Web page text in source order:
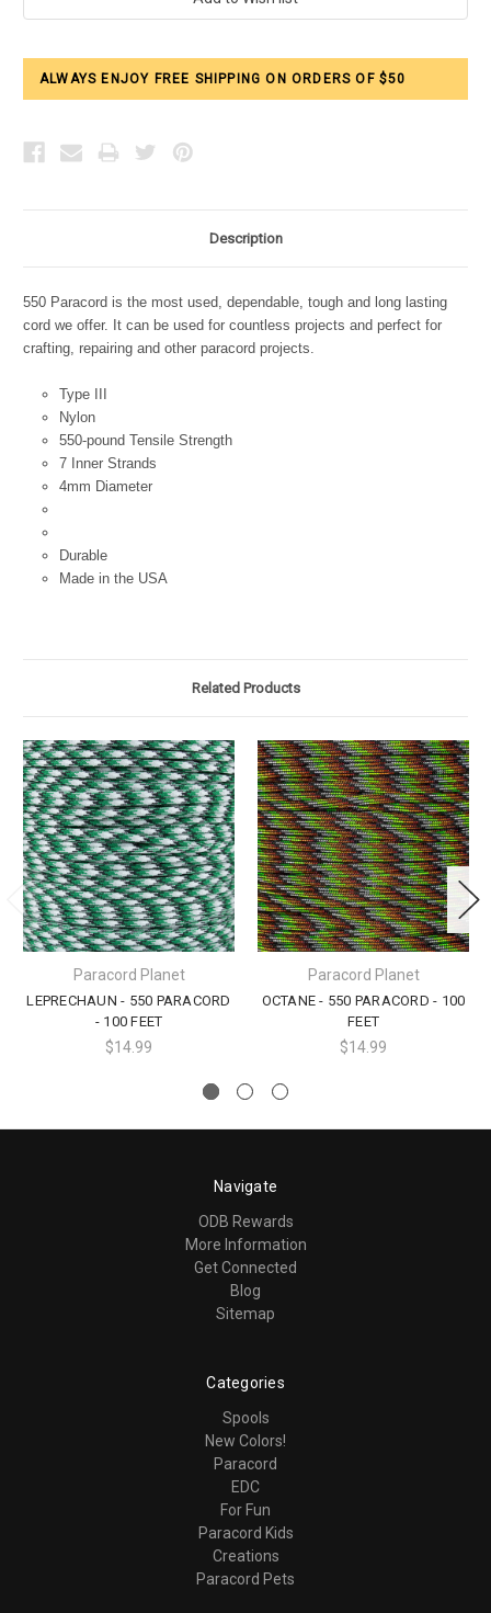
ALWAYS ENJOY FREE SHIPPING ON ORDERS OF $50
Description
550 Paracord is the most used, dependable, tough and long lasting
cord we offer. It can be used for countless projects and perfect for
crafting, repairing and other paracord projects.
Type III
Nylon
550-pound Tensile Strength
7 Inner Strands
4mm Diameter
Durable
Made in the USA
Related Products
Paracord Planet
LEPRECHAUN - 550 PARACORD
- 100 FEET
$14.99
Paracord Planet
OCTANE - 550 PARACORD - 100
FEET
$14.99
Navigate
ODB Rewards
More Information
Get Connected
Blog
Sitemap
Categories
Spools
New Colors!
Paracord
EDC
For Fun
Paracord Kids
Creations
Paracord Pets